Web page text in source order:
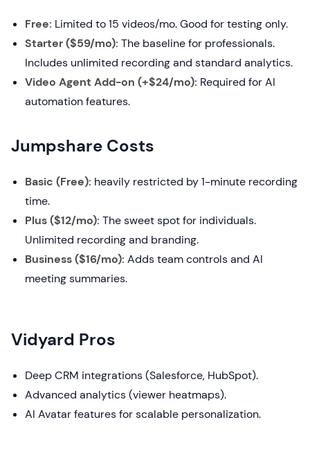
Free: Limited to 15 videos/mo. Good for testing only.
Starter ($59/mo): The baseline for professionals.
Includes unlimited recording and standard analytics.
Video Agent Add-on (+$24/mo): Required for AI
automation features.
Jumpshare Costs
Basic (Free): heavily restricted by 1-minute recording
time.
Plus ($12/mo): The sweet spot for individuals.
Unlimited recording and branding.
Business ($16/mo): Adds team controls and AI
meeting summaries.
Vidyard Pros
Deep CRM integrations (Salesforce, HubSpot).
Advanced analytics (viewer heatmaps).
AI Avatar features for scalable personalization.